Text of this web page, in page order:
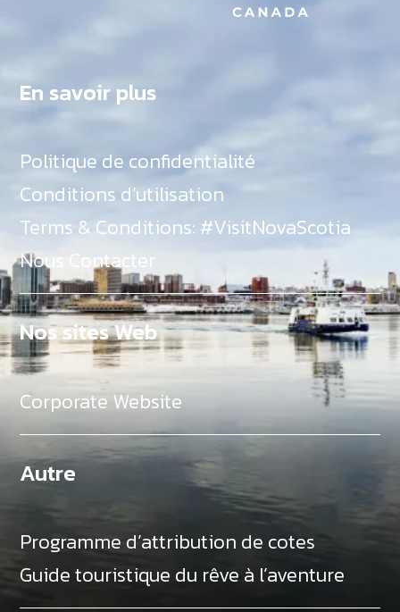
En savoir plus
Politique de confidentialité
Conditions d’utilisation
Terms & Conditions: #VisitNovaScotia
Nous Contacter
Nos sites Web
Corporate Website
Autre
Programme d’attribution de cotes
Guide touristique du rêve à l’aventure